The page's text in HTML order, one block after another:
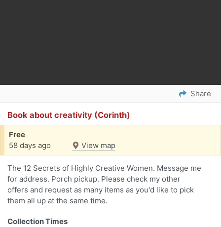
Share
Book about creativity (Corinth)
Free
58 days ago
View map
The 12 Secrets of Highly Creative Women. Message me
for address. Porch pickup. Please check my other
offers and request as many items as you'd like to pick
them all up at the same time.
Collection Times